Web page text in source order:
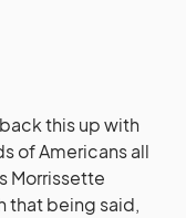
this up with
of Americans all
Morrissette
that being said,